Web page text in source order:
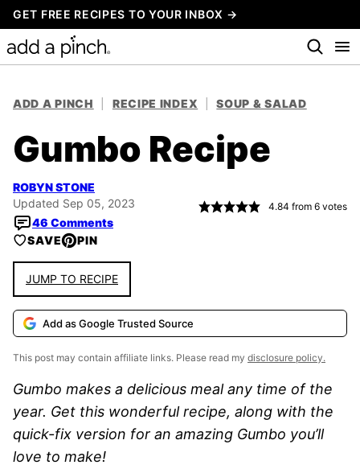
Skip
to
content
GET FREE RECIPES TO YOUR INBOX →
ADD A PINCH RECIPE INDEX SOUP & SALAD
Gumbo Recipe
ROBYN STONE
Updated Sep 05, 2023
46 Comments
4.84 from 6 votes
SAVE PIN
JUMP TO RECIPE
Add as Google Trusted Source
This post may contain affiliate links. Please read my disclosure policy.
Gumbo makes a delicious meal any time of the
year. Get this wonderful recipe, along with the
quick-fix version for an amazing Gumbo you’ll
love to make!